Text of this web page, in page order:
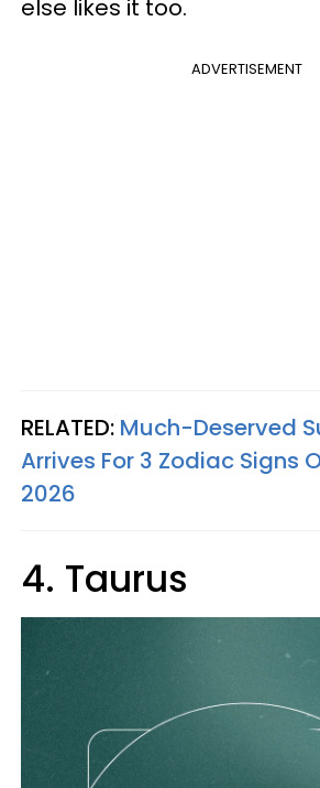
else likes it too.
ADVERTISEMENT
RELATED: Much-Deserved
Arrives For 3 Zodiac Signs
2026
4. Taurus